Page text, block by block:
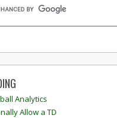
Analytics
Allow a TD